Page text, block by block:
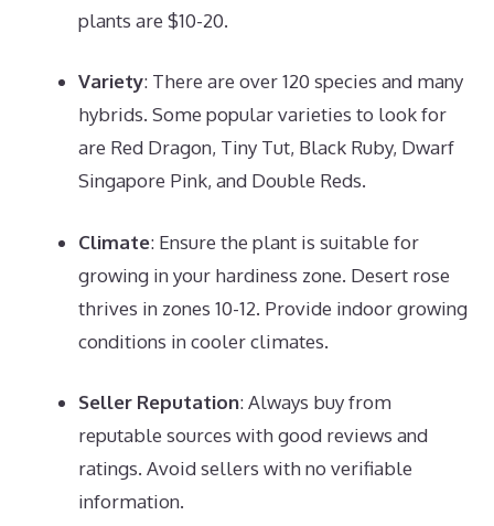
plants are $10-20.
Variety: There are over 120 species and many
hybrids. Some popular varieties to look for
are Red Dragon, Tiny Tut, Black Ruby, Dwarf
Singapore Pink, and Double Reds.
Climate: Ensure the plant is suitable for
growing in your hardiness zone. Desert rose
thrives in zones 10-12. Provide indoor growing
conditions in cooler climates.
Seller Reputation: Always buy from
reputable sources with good reviews and
ratings. Avoid sellers with no verifiable
information.